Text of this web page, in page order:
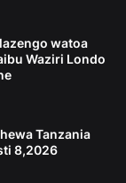
watoa
Waziri Londo
Tanzania
8,2026